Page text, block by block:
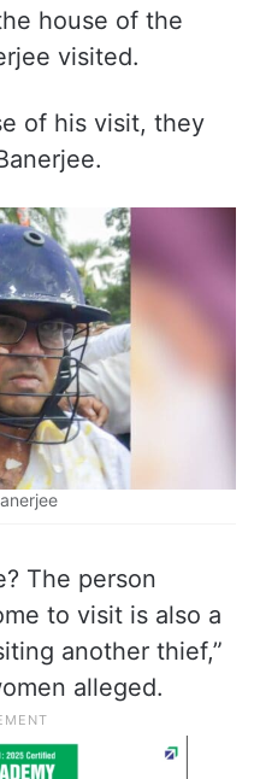
house of the
visited.
of his visit, they
The person
to visit is also a
another thief,”
alleged.